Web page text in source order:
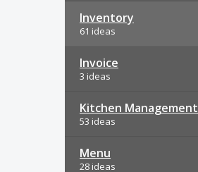
Inventory
61 ideas
Invoice
3 ideas
Kitchen Management
53 ideas
Menu
28 ideas